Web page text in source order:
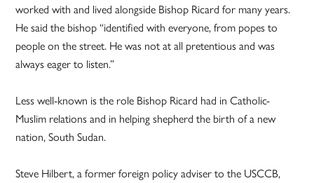
worked with and lived alongside Bishop Ricard for many years.
He said the bishop “identified with everyone, from popes to
people on the street. He was not at all pretentious and was
always eager to listen.”
Less well-known is the role Bishop Ricard had in Catholic-
Muslim relations and in helping shepherd the birth of a new
nation, South Sudan.
Steve Hilbert, a former foreign policy adviser to the USCCB,